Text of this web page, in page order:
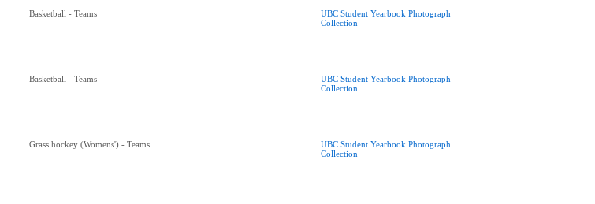
Basketball - Teams
UBC Student Yearbook Photograph
Collection
Basketball - Teams
UBC Student Yearbook Photograph
Collection
Grass hockey (Womens') - Teams
UBC Student Yearbook Photograph
Collection